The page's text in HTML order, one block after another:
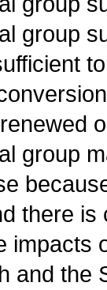
group
group
there is
impacts
and the